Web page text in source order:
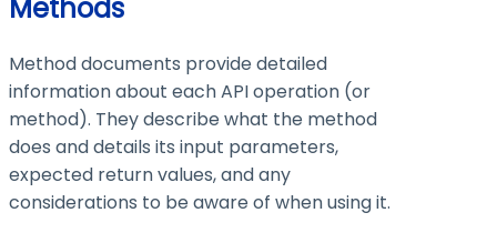
Methods
Method documents provide detailed
information about each API operation (or
method). They describe what the method
does and details its input parameters,
expected return values, and any
considerations to be aware of when using it.